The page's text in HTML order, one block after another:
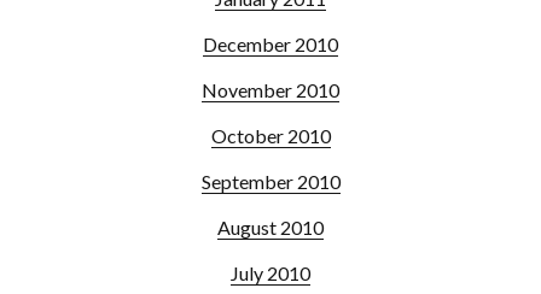
December 2010
November 2010
October 2010
September 2010
August 2010
July 2010